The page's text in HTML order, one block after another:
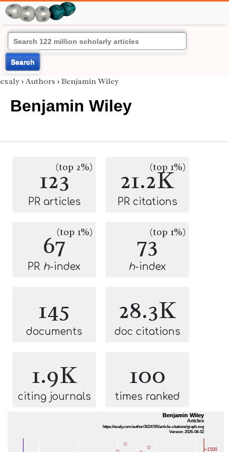
Search
exaly › Authors › Benjamin Wiley
Benjamin Wiley
123(top 2%)
PR articles
21.2K
(top 1%)
PR citations
67(top 1%)
PR h-index
73(top 1%)
h-index
145
documents
28.3K
doc citations
1.9K
citing journals
100
times ranked